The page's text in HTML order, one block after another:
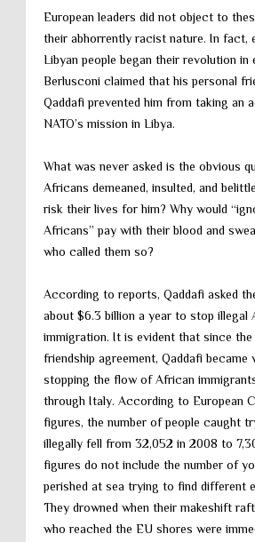
European leaders did not object to
their abhorrently racist nature. In fact,
Libyan people began their revolution in
Berlusconi claimed that his personal
Qaddafi prevented him from taking an
NATO’s mission in Libya.
What was never asked is the obvious
Africans demeaned, insulted, and
risk their lives for him? Why would
Africans” pay with their blood and
who called them so?
According to reports, Qaddafi asked
about $6.3 billion a year to stop illegal
immigration. It is evident that since
friendship agreement, Qaddafi
stopping the flow of African
through Italy. According to European
figures, the number of people caught
illegally fell from 32,052 in 2008 to
figures do not include the number of
perished at sea trying to find different
They drowned when their makeshift
who reached the EU shores were